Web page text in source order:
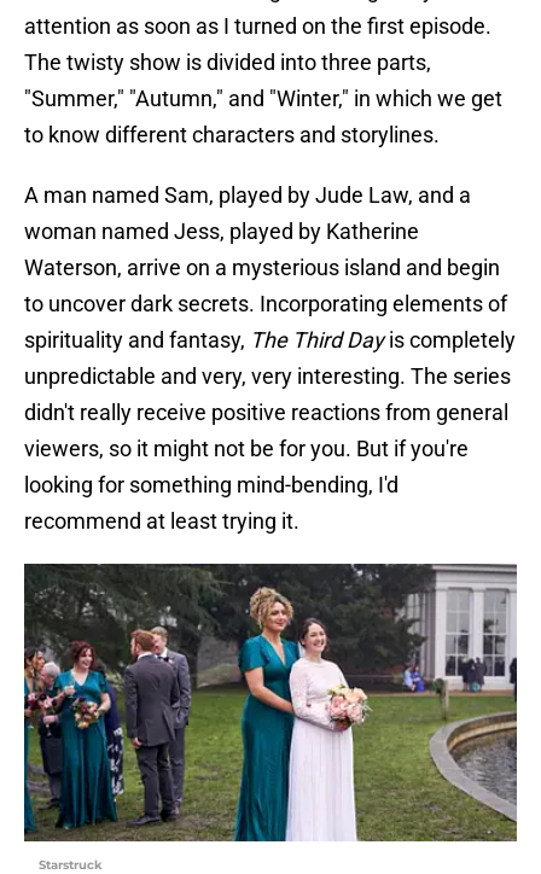
attention as soon as I turned on the first episode.
The twisty show is divided into three parts,
"Summer," "Autumn," and "Winter," in which we get
to know different characters and storylines.
A man named Sam, played by Jude Law, and a
woman named Jess, played by Katherine
Waterson, arrive on a mysterious island and begin
to uncover dark secrets. Incorporating elements of
spirituality and fantasy, The Third Dayis completely
unpredictable and very, very interesting. The series
didn't really receive positive reactions from general
viewers, so it might not be for you. But if you're
looking for something mind-bending, I'd
recommend at least trying it.
Starstruck